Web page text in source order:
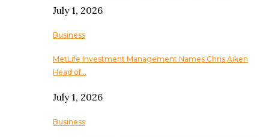
July 1, 2026
Business
MetLife Investment Management Names Chris Aiken
Head of…
July 1, 2026
Business